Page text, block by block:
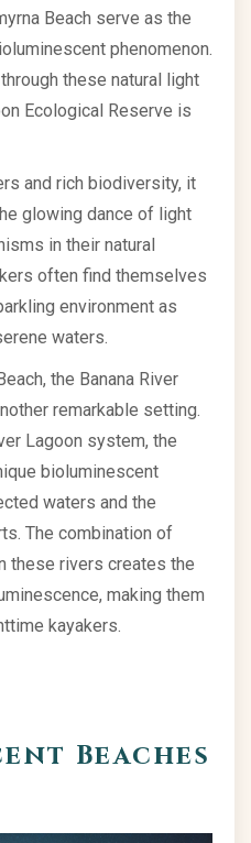
Beach serve as the
phenomenon.
these natural light
Ecological Reserve is
and rich biodiversity, it
glowing dance of light
in their natural
often find themselves
environment as
waters.
the Banana River
remarkable setting.
Lagoon system, the
bioluminescent
waters and the
The combination of
these rivers creates the
making them
kayakers.
Beaches